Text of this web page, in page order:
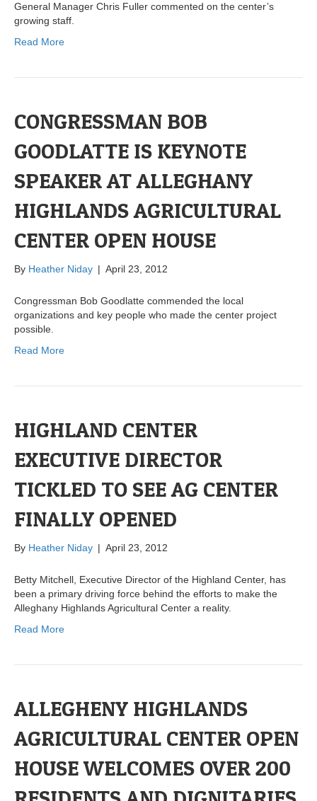
General Manager Chris Fuller commented on the center’s
growing staff.
Read More
CONGRESSMAN BOB
GOODLATTE IS KEYNOTE
SPEAKER AT ALLEGHANY
HIGHLANDS AGRICULTURAL
CENTER OPEN HOUSE
By Heather Niday | April 23, 2012
Congressman Bob Goodlatte commended the local
organizations and key people who made the center project
possible.
Read More
HIGHLAND CENTER
EXECUTIVE DIRECTOR
TICKLED TO SEE AG CENTER
FINALLY OPENED
By Heather Niday | April 23, 2012
Betty Mitchell, Executive Director of the Highland Center, has
been a primary driving force behind the efforts to make the
Alleghany Highlands Agricultural Center a reality.
Read More
ALLEGHENY HIGHLANDS
AGRICULTURAL CENTER OPEN
HOUSE WELCOMES OVER 200